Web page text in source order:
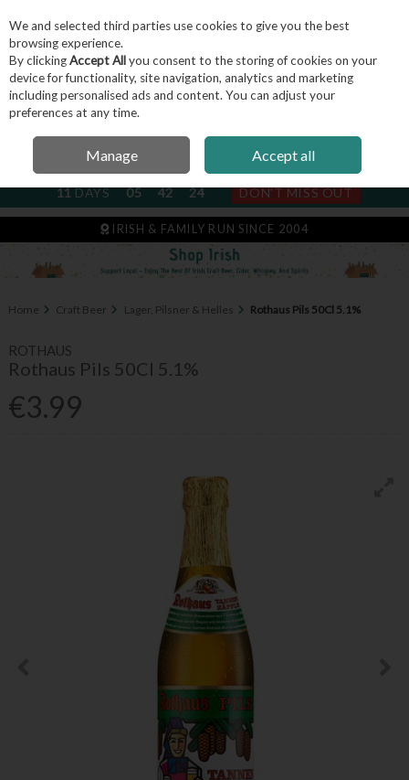
Skip to content
Menu Account Search
NEXT SUBSCRIPTION DISPATCH
11DAYS 05 42 23 DON'T MISS OUT
IRISH & FAMILY RUN SINCE 2004
Home Craft Beer Lager, Pilsner & Helles Rothaus Pils 50Cl 5.1%
ROTHAUS
Rothaus Pils 50Cl 5.1%
€3.99
We and selected third parties use cookies to give you the best
browsing experience.
By clickingAccept Allyou consent to the storing of cookies on your
device for functionality, site navigation, analytics and marketing
including personalised ads and content. You can adjust your
preferences at any time.
Manage Accept all